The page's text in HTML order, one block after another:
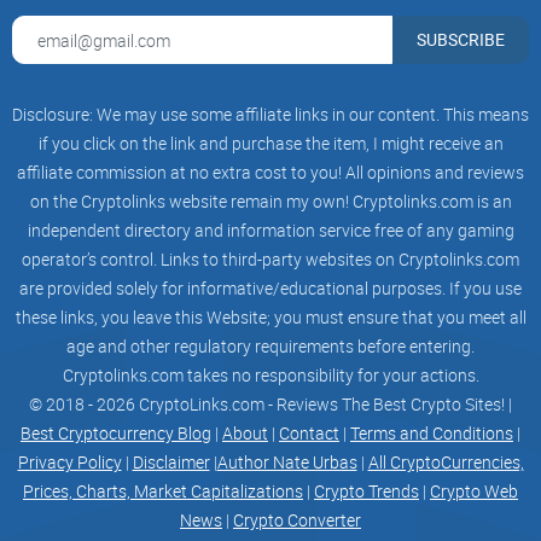
you’d just set a smart fee initially.
peak hours because your wallet estimated too
conservatively. That’s perfectly avoidable with the right read
on the market.
What I’m bringing to the table
I’ll walk you through ETH Gas Stationstep-by-step, explain
the numbers it shows (and what they mean for your
confirmations), and show you how to translate those
numbers straight into your wallet—especially with EIP-1559
settings likeMax FeeandMax Priority Fee (tip).
You’ll see when to go “Fast” vs “Standard” vs “Safe,” how to
SUBSCRIBE
Disclosure: We may use some affiliate links in our content. This means
if you click on the link and purchase the item, I might receive an
affiliate commission at no extra cost to you! All opinions and reviews
on the Cryptolinks website remain my own! Cryptolinks.com is an
independent directory and information service free of any gaming
operator’s control. Links to third-party websites on Cryptolinks.com
are provided solely for informative/educational purposes. If you use
these links, you leave this Website; you must ensure that you meet all
age and other regulatory requirements before entering.
Cryptolinks.com takes no responsibility for your actions.
© 2018 - 2026 CryptoLinks.com - Reviews The Best Crypto Sites! |
Best Cryptocurrency Blog | About | Contact | Terms and Conditions |
Privacy Policy| Disclaimer|Author Nate Urbas| All CryptoCurrencies,
Prices, Charts, Market Capitalizations | Crypto Trends | Crypto Web
News | Crypto Converter